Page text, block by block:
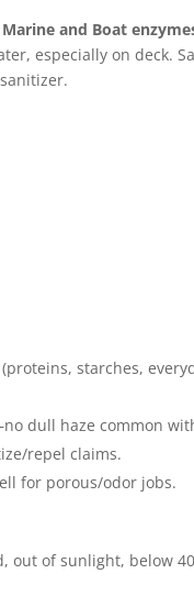
and Boat
especially on deck.
starches,
dull haze common
repel claims.
for porous/odor jobs.
of sunlight, below